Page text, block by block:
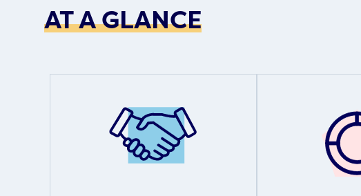
AT A GLANCE